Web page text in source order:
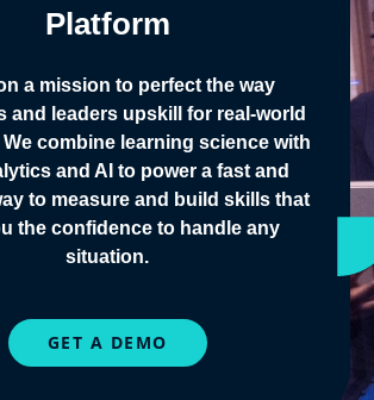
Platform
a mission to perfect the way
and leaders upskill for real-world
combine learning science with
and AI to power a fast and
to measure and build skills that
the confidence to handle any
situation.
GET A DEMO